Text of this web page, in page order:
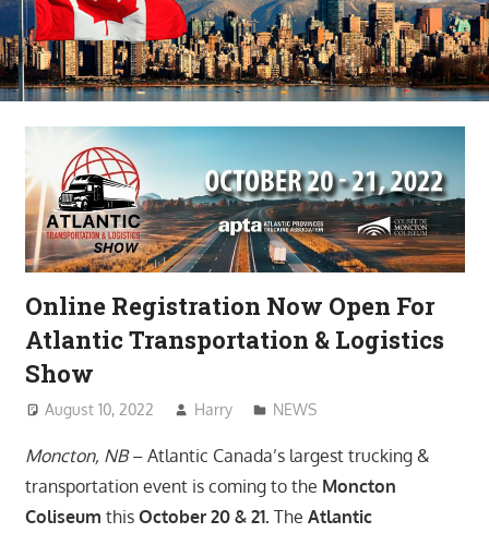
Online Registration Now Open For
Atlantic Transportation & Logistics
Show
August 10, 2022 Harry NEWS
Moncton, NB– Atlantic Canada’s largest trucking &
transportation event is coming to the Moncton
Coliseum this October 20 & 21. The Atlantic